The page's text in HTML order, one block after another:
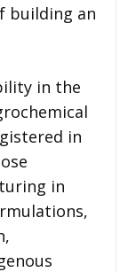
building an
in the
in
in